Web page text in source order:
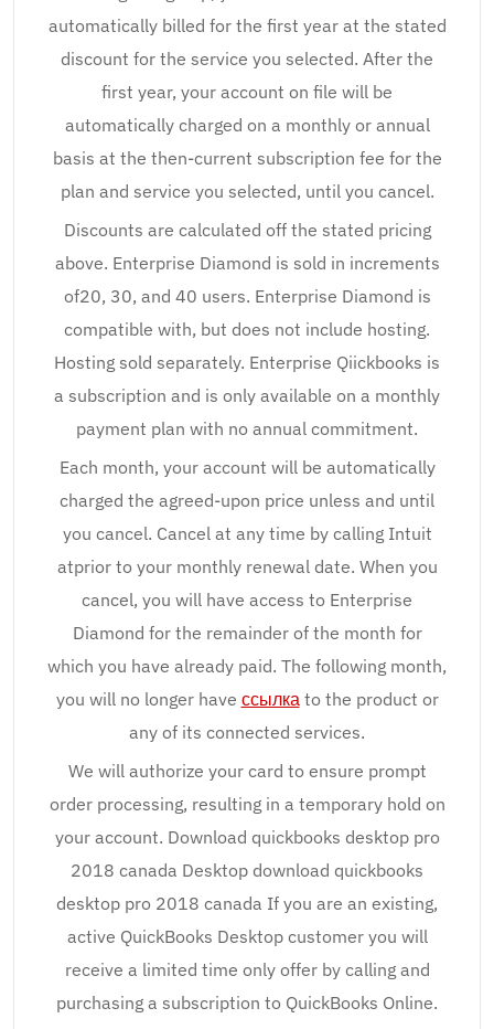
automatically billed for the first year at the stated
discount for the service you selected. After the
first year, your account on file will be
automatically charged on a monthly or annual
basis at the then-current subscription fee for the
plan and service you selected, until you cancel.
Discounts are calculated off the stated pricing
above. Enterprise Diamond is sold in increments
of20, 30, and 40 users. Enterprise Diamond is
compatible with, but does not include hosting.
Hosting sold separately. Enterprise Qiickbooks is
a subscription and is only available on a monthly
payment plan with no annual commitment.
Each month, your account will be automatically
charged the agreed-upon price unless and until
you cancel. Cancel at any time by calling Intuit
atprior to your monthly renewal date. When you
cancel, you will have access to Enterprise
Diamond for the remainder of the month for
which you have already paid. The following month,
you will no longer have ссылкаto the product or
any of its connected services.
We will authorize your card to ensure prompt
order processing, resulting in a temporary hold on
your account. Download quickbooks desktop pro
2018 canada Desktop download quickbooks
desktop pro 2018 canada If you are an existing,
active QuickBooks Desktop customer you will
receive a limited time only offer by calling and
purchasing a subscription to QuickBooks Online.